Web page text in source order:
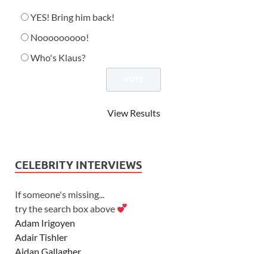
YES! Bring him back!
Nooooooooo!
Who's Klaus?
View Results
CELEBRITY INTERVIEWS
If someone's missing...
try the search box above
Adam Irigoyen
Adair Tishler
Aidan Gallagher